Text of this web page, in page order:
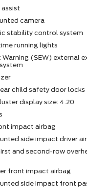
camera
stability control system
running lights
Warning (SEW) external
child safety door locks
display size: 4.20
impact airbag
side impact driver
and second-row
front impact airbag
side impact front